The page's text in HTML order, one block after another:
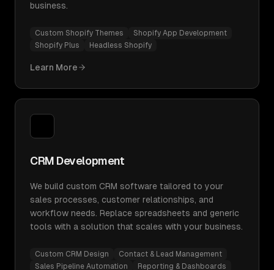
business.
Custom Shopify Themes
Shopify App Development
Shopify Plus
Headless Shopify
Learn More
CRM Development
We build custom CRM software tailored to your
sales processes, customer relationships, and
workflow needs. Replace spreadsheets and generic
tools with a solution that scales with your business.
Custom CRM Design
Contact & Lead Management
Sales Pipeline Automation
Reporting & Dashboards